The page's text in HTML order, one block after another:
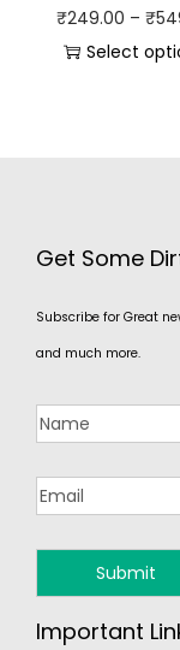
₹249.00 – ₹
Select
Get Some
Subscribe for Great
and much more.
Important